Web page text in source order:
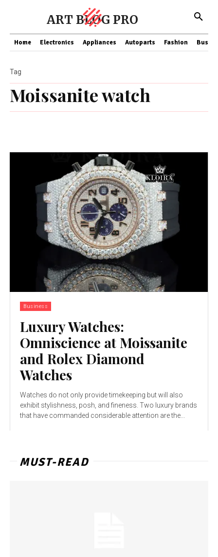
ART BLOG PRO
Home Electronics Appliances Autoparts Fashion
Moissanite watch
Tag
Business
Luxury Watches:
Omniscience at Moissanite
and Rolex Diamond
Watches
Watches do not only provide timekeeping but will also
exhibit stylishness, posh, and fineness. Two luxury brands
that have commanded considerable attention are the...
MUST-READ